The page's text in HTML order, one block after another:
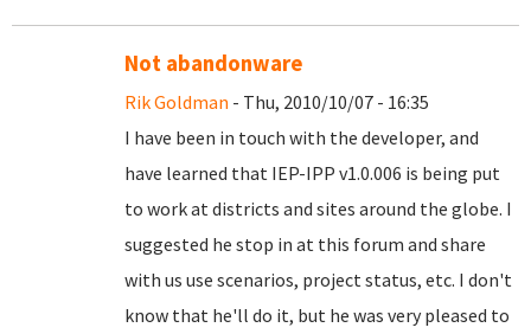
Not abandonware
Rik Goldman - Thu, 2010/10/07 - 16:35
I have been in touch with the developer, and
have learned that IEP-IPP v1.0.006 is being put
to work at districts and sites around the globe. I
suggested he stop in at this forum and share
with us use scenarios, project status, etc. I don't
know that he'll do it, but he was very pleased to